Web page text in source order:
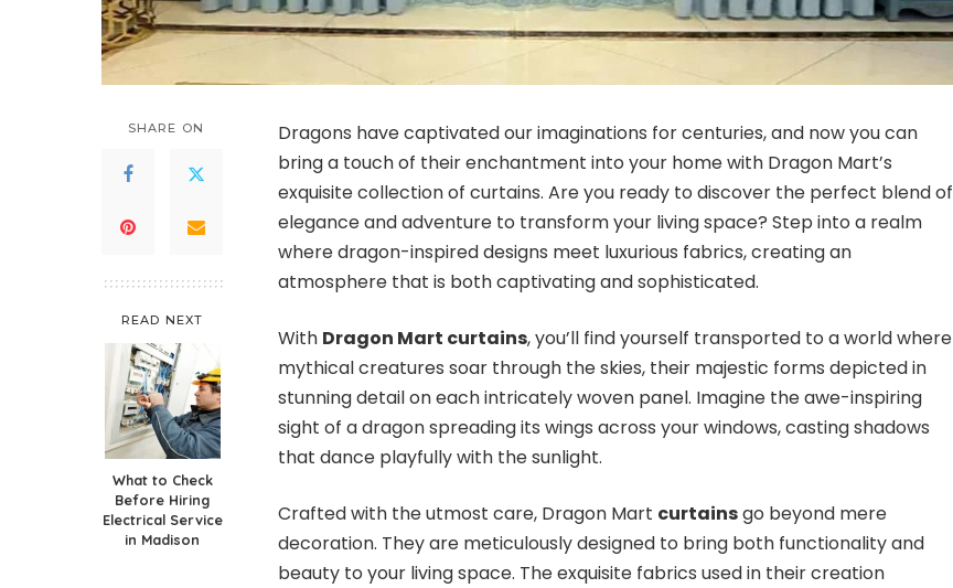
SHARE ON
READ NEXT
What to Check
Before Hiring
Electrical Service
in Madison
Dragons have captivated our imaginations for centuries, and now you can
bring a touch of their enchantment into your home with Dragon Mart’s
exquisite collection of curtains. Are you ready to discover the perfect blend of
elegance and adventure to transform your living space? Step into a realm
where dragon-inspired designs meet luxurious fabrics, creating an
atmosphere that is both captivating and sophisticated.
With Dragon Mart curtains, you’ll find yourself transported to a world where
mythical creatures soar through the skies, their majestic forms depicted in
stunning detail on each intricately woven panel. Imagine the awe-inspiring
sight of a dragon spreading its wings across your windows, casting shadows
that dance playfully with the sunlight.
Crafted with the utmost care, Dragon Mart curtainsgo beyond mere
decoration. They are meticulously designed to bring both functionality and
beauty to your living space. The exquisite fabrics used in their creation